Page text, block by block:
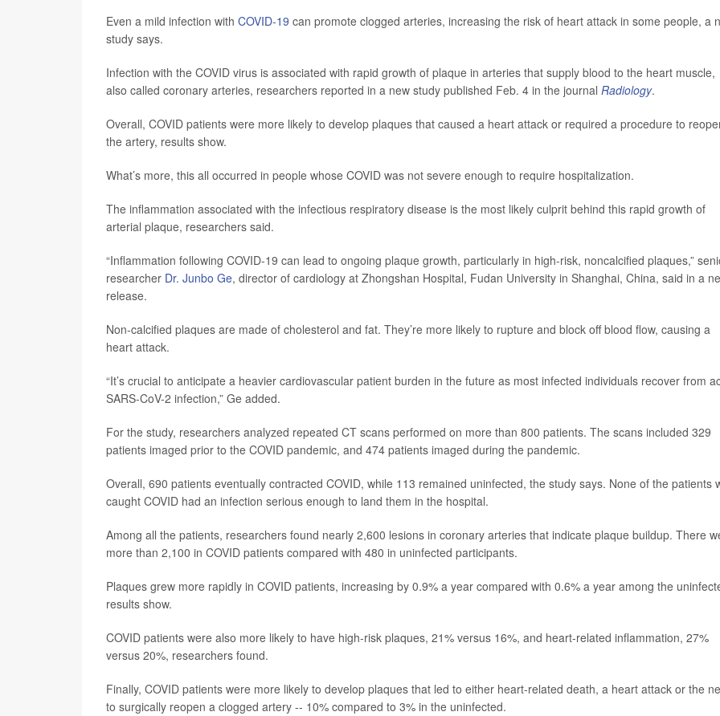
Even a mild infection with COVID-19 can promote clogged arteries, increasing the risk of heart attack in some people, a
study says.
Infection with the COVID virus is associated with rapid growth of plaque in arteries that supply blood to the heart muscle,
also called coronary arteries, researchers reported in a new study published Feb. 4 in the journal Radiology.
Overall, COVID patients were more likely to develop plaques that caused a heart attack or required a procedure to
the artery, results show.
What’s more, this all occurred in people whose COVID was not severe enough to require hospitalization.
The inflammation associated with the infectious respiratory disease is the most likely culprit behind this rapid growth of
arterial plaque, researchers said.
“Inflammation following COVID-19 can lead to ongoing plaque growth, particularly in high-risk, noncalcified plaques,”
researcher Dr. Junbo Ge, director of cardiology at Zhongshan Hospital, Fudan University in Shanghai, China, said in a
release.
Non-calcified plaques are made of cholesterol and fat. They’re more likely to rupture and block off blood flow, causing a
heart attack.
“It’s crucial to anticipate a heavier cardiovascular patient burden in the future as most infected individuals recover from
SARS-CoV-2 infection,” Ge added.
For the study, researchers analyzed repeated CT scans performed on more than 800 patients. The scans included 329
patients imaged prior to the COVID pandemic, and 474 patients imaged during the pandemic.
Overall, 690 patients eventually contracted COVID, while 113 remained uninfected, the study says. None of the patients
caught COVID had an infection serious enough to land them in the hospital.
Among all the patients, researchers found nearly 2,600 lesions in coronary arteries that indicate plaque buildup. There
more than 2,100 in COVID patients compared with 480 in uninfected participants.
Plaques grew more rapidly in COVID patients, increasing by 0.9% a year compared with 0.6% a year among the
results show.
COVID patients were also more likely to have high-risk plaques, 21% versus 16%, and heart-related inflammation, 27%
versus 20%, researchers found.
Finally, COVID patients were more likely to develop plaques that led to either heart-related death, a heart attack or the
to surgically reopen a clogged artery -- 10% compared to 3% in the uninfected.